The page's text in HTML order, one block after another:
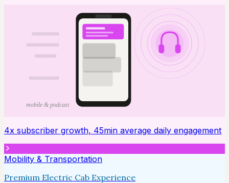
mobile & podcast
4x subscriber growth, 45min average daily engagement
Mobility & Transportation
Premium Electric Cab Experience